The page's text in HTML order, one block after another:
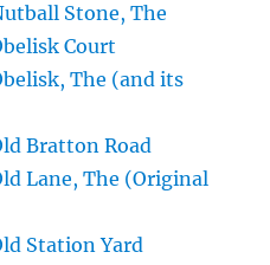
Stone, The
Court
The (and its
Bratton Road
Lane, The (Original
Station Yard